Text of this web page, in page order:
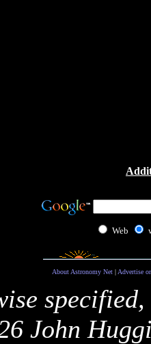
Web
About Astronomy Net| Advertise
John